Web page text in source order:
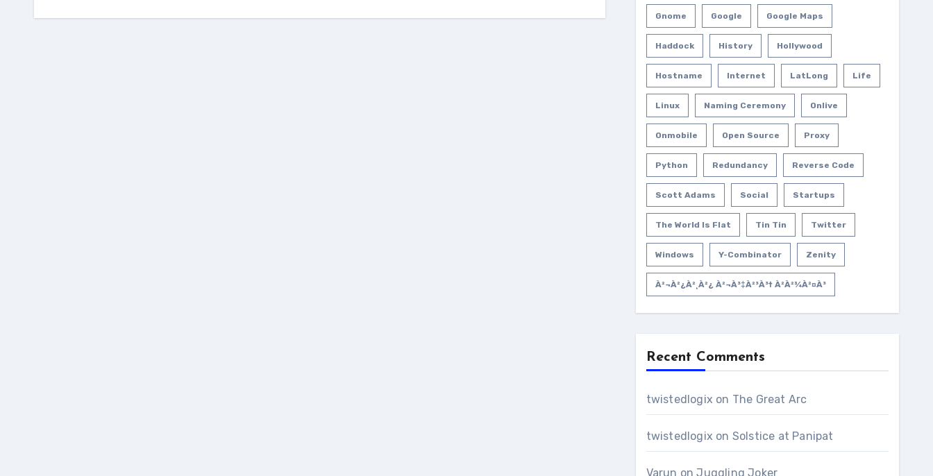
Gnome Google Google Maps
Haddock History Hollywood
Hostname Internet LatLong Life
Linux Naming Ceremony Onlive
Onmobile Open Source Proxy
Python Redundancy Reverse Code
Scott Adams Social Startups
The World Is Flat Tin Tin Twitter
Windows Y-Combinator Zenity
À²¬à²¿à²¸à²¿ À²¬à³‡à²³à³† À²­à²¾à²¤à³
Recent Comments
twistedlogix on The Great Arc
twistedlogix on Solstice at Panipat
Varun onJuggling Joker